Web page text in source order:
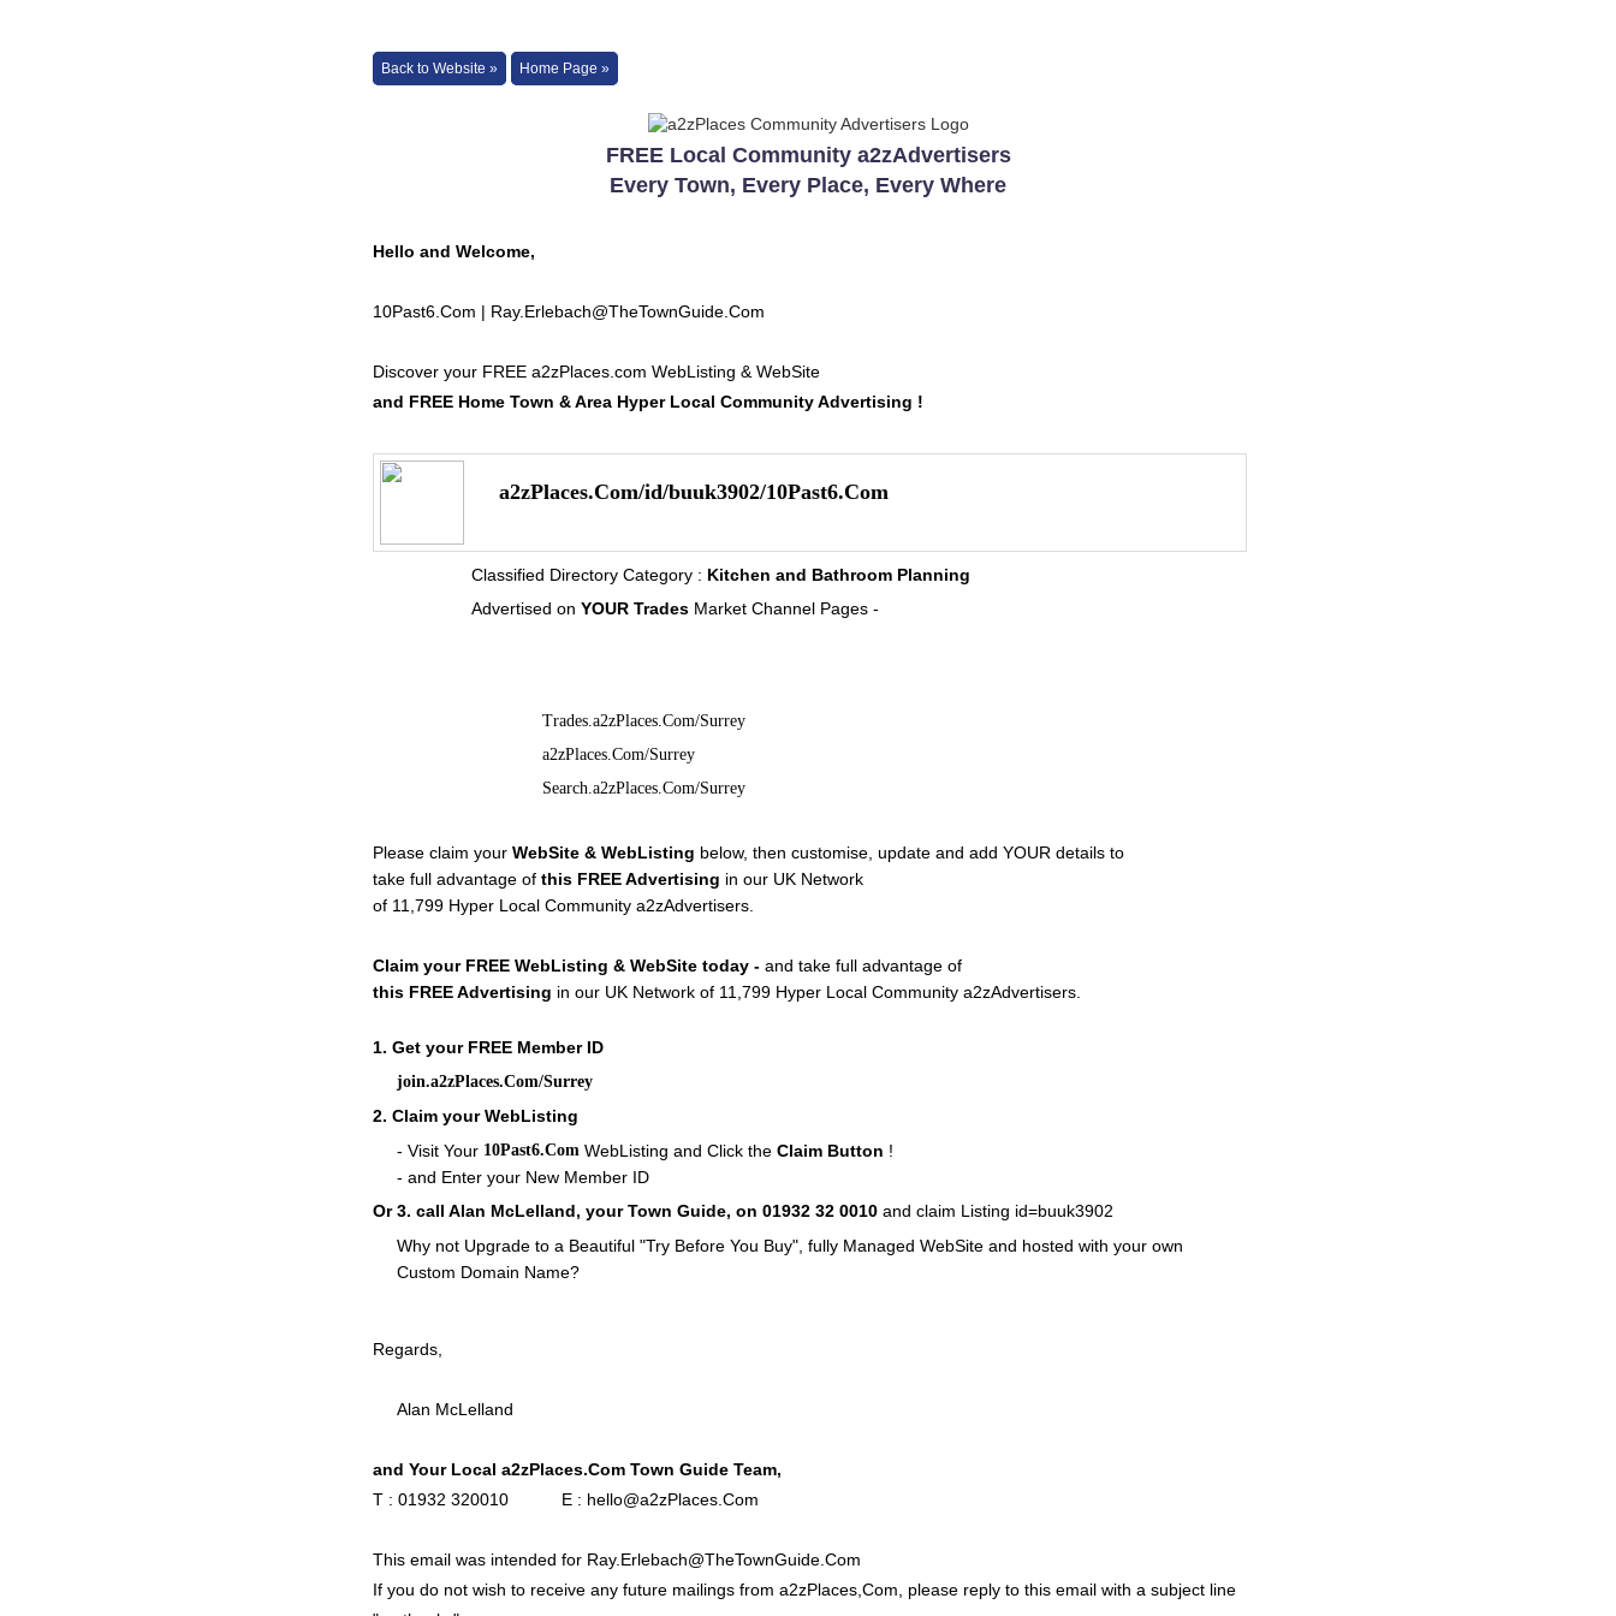
Back to Website » Home Page »
FREE Local Community a2zAdvertisers
Every Town, Every Place, Every Where
Hello and Welcome,
10Past6.Com | Ray.Erlebach@TheTownGuide.Com
Discover your FREE a2zPlaces.com WebListing & WebSite
and FREE Home Town & Area Hyper Local Community Advertising !
a2zPlaces.Com/id/buuk3902/10Past6.Com
Classified Directory Category : Kitchen and Bathroom Planning
Advertised on YOUR TradesMarket Channel Pages -
Trades.a2zPlaces.Com/Surrey
a2zPlaces.Com/Surrey
Search.a2zPlaces.Com/Surrey
Please claim your WebSite & WebListing below, then customise, update and add YOUR details to
take full advantage of this FREE Advertising in our UK Network
of 11,799 Hyper Local Community a2zAdvertisers.
Claim your FREE WebListing & WebSite today -and take full advantage of
this FREE Advertising in our UK Network of 11,799 Hyper Local Community a2zAdvertisers.
1. Get your FREE Member ID
join.a2zPlaces.Com/Surrey
2. Claim your WebListing
- Visit Your 10Past6.ComWebListing and Click the Claim Button !
- and Enter your New Member ID
Or 3. call Alan McLelland, your Town Guide, on 01932 32 0010and claim Listing id=buuk3902
Why not Upgrade to a Beautiful "Try Before You Buy", fully Managed WebSite and hosted with your own
Custom Domain Name?
Regards,
Alan McLelland
and Your Local a2zPlaces.Com Town Guide Team,
T : 01932 320010 E : hello@a2zPlaces.Com
This email was intended for Ray.Erlebach@TheTownGuide.Com
If you do not wish to receive any future mailings from a2zPlaces,Com, please reply to this email with a subject line